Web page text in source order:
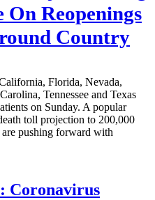
On Reopenings
Country
Florida, Nevada,
Tennessee and Texas
on Sunday. A popular
toll projection to 200,000
pushing forward with
Coronavirus